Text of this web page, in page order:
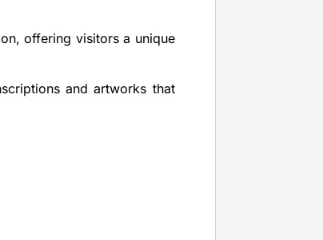
offering visitors a unique
and artworks that